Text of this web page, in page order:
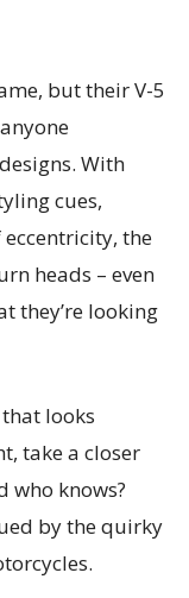
but their V-5
With
cues,
the
heads – even
they’re looking
looks
take a closer
who knows?
by the quirky